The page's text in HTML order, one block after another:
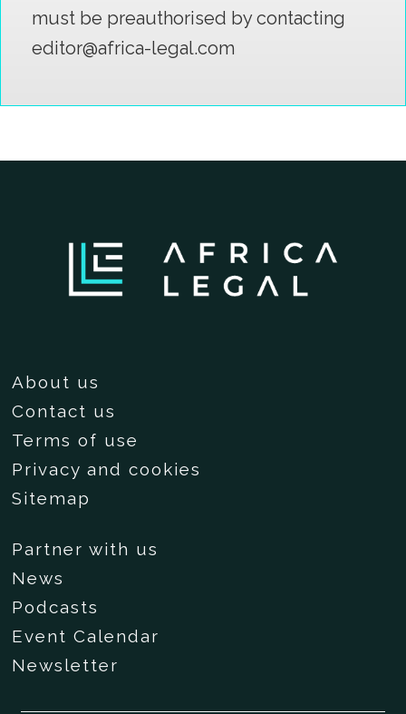
must be preauthorised by contacting
editor@africa-legal.com
About us
Contact us
Terms of use
Privacy and cookies
Sitemap
Partner with us
News
Podcasts
Event Calendar
Newsletter